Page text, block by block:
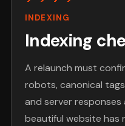
INDEXING
Indexing
A relaunch must
robots, canonical
and server
beautiful website has